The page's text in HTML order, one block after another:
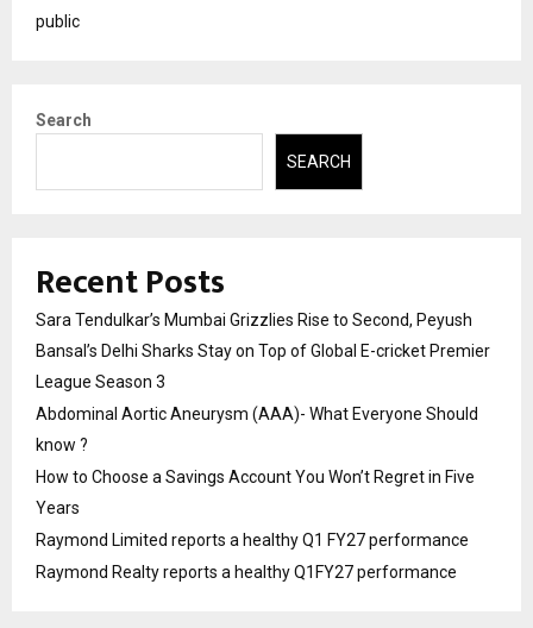
public
Search
SEARCH
Recent Posts
Sara Tendulkar’s Mumbai Grizzlies Rise to Second, Peyush
Bansal’s Delhi Sharks Stay on Top of Global E-cricket Premier
League Season 3
Abdominal Aortic Aneurysm (AAA)- What Everyone Should
know ?
How to Choose a Savings Account You Won’t Regret in Five
Years
Raymond Limited reports a healthy Q1 FY27 performance
Raymond Realty reports a healthy Q1FY27 performance